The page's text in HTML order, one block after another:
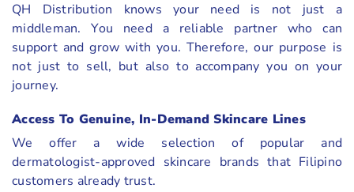
QH Distribution knows your need is not just a
middleman. You need a reliable partner who can
support and grow with you. Therefore, our purpose is
not just to sell, but also to accompany you on your
journey.
Access To Genuine, In-Demand Skincare Lines
We offer a wide selection of popular and
dermatologist-approved skincare brands that Filipino
customers already trust.